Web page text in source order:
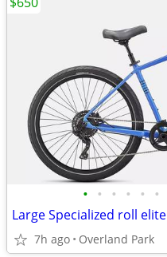
• • • • • •
Large Specialized roll elite
7h ago Overland Park